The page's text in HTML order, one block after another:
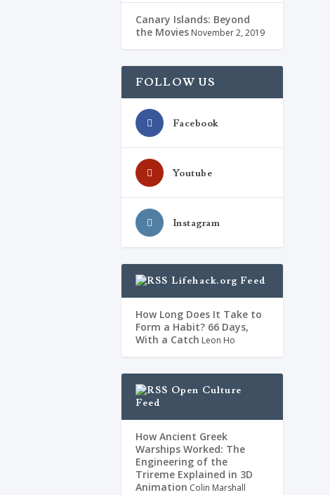
Canary Islands: Beyond
the Movies November 2, 2019
FOLLOW US
Facebook
Youtube
Instagram
Lifehack.org Feed
How Long Does It Take to
Form a Habit? 66 Days,
With a Catch Leon Ho
Open Culture
Feed
How Ancient Greek
Warships Worked: The
Engineering of the
Trireme Explained in 3D
Animation Colin Marshall